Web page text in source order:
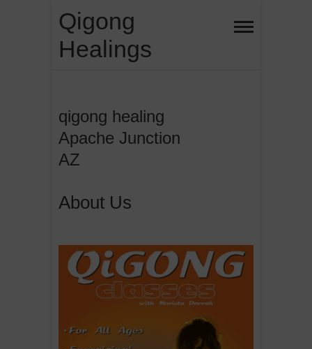
content
Qigong
Healings
qigong healing
Apache Junction
AZ
About Us